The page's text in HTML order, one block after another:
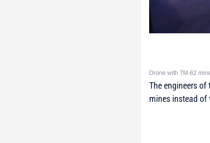
Drone with TM-62
The engineers
mines instead of